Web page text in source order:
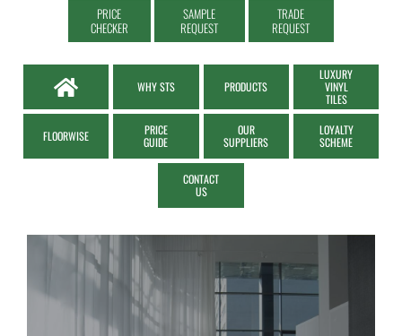
PRICE
CHECKER
SAMPLE
REQUEST
TRADE
REQUEST
WHY STS PRODUCTS
LUXURY
VINYL
TILES
FLOORWISE
PRICE
GUIDE
OUR
SUPPLIERS
LOYALTY
SCHEME
CONTACT
US